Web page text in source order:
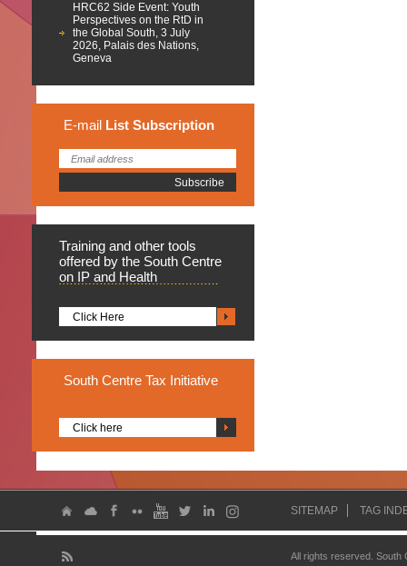
HRC62 Side Event: Youth
Perspectives on the RtD in
the Global South, 3 July
2026, Palais des Nations,
Geneva
E-mail List Subscription
Training and other tools
offered by the South Centre
on IP and Health
Click Here
South Centre Tax Initiative
Click here
SITEMAP TAG
All rights reserved.